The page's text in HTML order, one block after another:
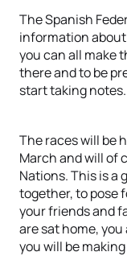
The Spanish
information
you can all make
there and to be
start taking notes.
The races will be
March and will of
Nations. This is a
together, to pose
your friends and
are sat home,
you will be